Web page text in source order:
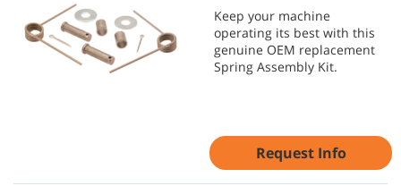
Keep your machine
operating its best with this
genuine OEM replacement
Spring Assembly Kit.
Request Info